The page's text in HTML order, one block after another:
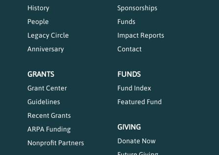
History
People
Legacy Circle
Anniversary
Sponsorships
Funds
Impact Reports
Contact
GRANTS
Grant Center
Guidelines
Recent Grants
ARPA Funding
Nonprofit Partners
FUNDS
Fund Index
Featured Fund
GIVING
Donate Now